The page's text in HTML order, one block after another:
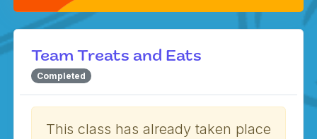
Team Treats and Eats
Completed
This class has already taken place